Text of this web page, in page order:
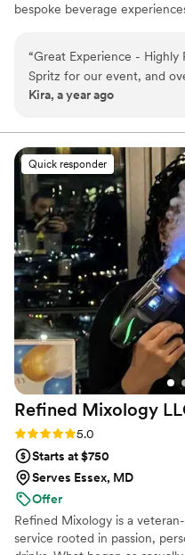
bespoke beverage
“Great Experience - Highly
Spritz for our event, and
mixologists were friendly,
were unique and perfectly
great experience, and I
for anyone looking to
high-quality drink selection!”
Kira, a year ago
Quick responder
Refined Mixology
Rating: 5.0 (4 reviews)
5.0
Starts at $750
Serves Essex, MD
Offer
Refined Mixology is a
service rooted in passion,